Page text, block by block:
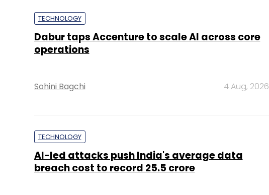
TECHNOLOGY
Dabur taps Accenture to scale AI across core
operations
Sohini Bagchi 4 Aug, 2026
TECHNOLOGY
AI-led attacks push India's average data
breach cost to record ₹25.5 crore